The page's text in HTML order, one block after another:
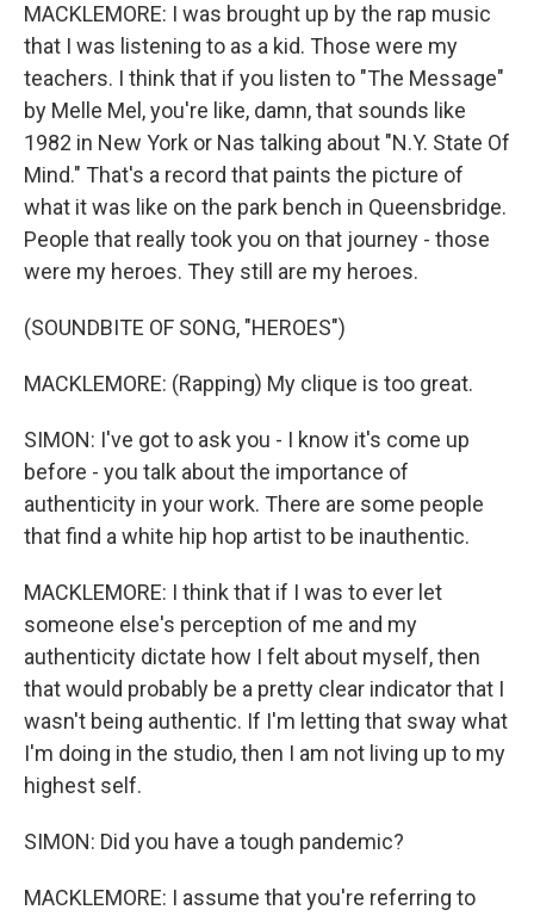
MACKLEMORE: I was brought up by the rap music
that I was listening to as a kid. Those were my
teachers. I think that if you listen to "The Message"
by Melle Mel, you're like, damn, that sounds like
1982 in New York or Nas talking about "N.Y. State Of
Mind." That's a record that paints the picture of
what it was like on the park bench in Queensbridge.
People that really took you on that journey - those
were my heroes. They still are my heroes.
(SOUNDBITE OF SONG, "HEROES")
MACKLEMORE: (Rapping) My clique is too great.
SIMON: I've got to ask you - I know it's come up
before - you talk about the importance of
authenticity in your work. There are some people
that find a white hip hop artist to be inauthentic.
MACKLEMORE: I think that if I was to ever let
someone else's perception of me and my
authenticity dictate how I felt about myself, then
that would probably be a pretty clear indicator that I
wasn't being authentic. If I'm letting that sway what
I'm doing in the studio, then I am not living up to my
highest self.
SIMON: Did you have a tough pandemic?
MACKLEMORE: I assume that you're referring to